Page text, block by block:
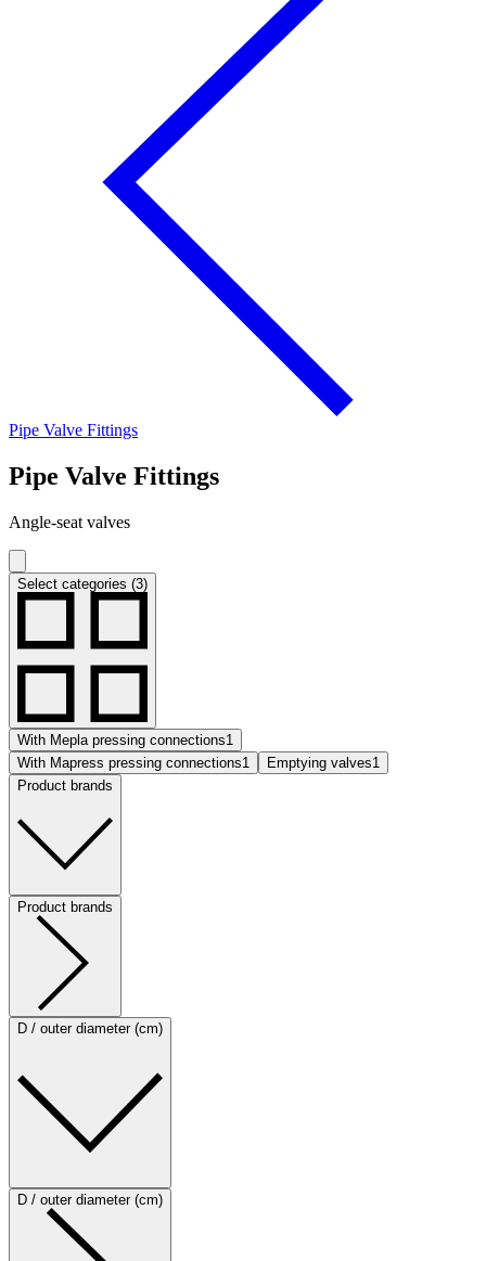
Pipe Valve Fittings
Pipe Valve Fittings
Angle-seat valves
Select categories (3)
With Mepla pressing connections1
With Mapress pressing connections1 Emptying valves1
Product brands
Product brands
D / outer diameter (cm)
D / outer diameter (cm)